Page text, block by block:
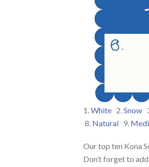
1.White 2.Snow
8. Natural 9.
Our top ten Kona
Don’t forget to